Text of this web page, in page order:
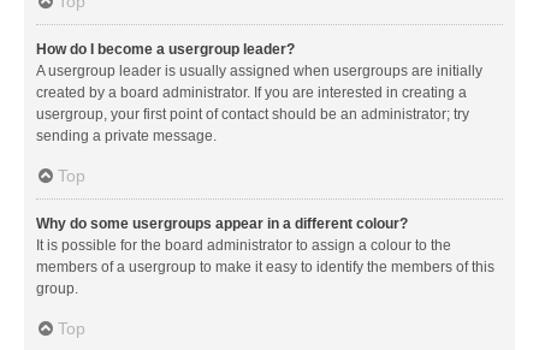
How do I become a usergroup leader?
A usergroup leader is usually assigned when usergroups are initially
created by a board administrator. If you are interested in creating a
usergroup, your first point of contact should be an administrator; try
sending a private message.
Top
Why do some usergroups appear in a different colour?
It is possible for the board administrator to assign a colour to the
members of a usergroup to make it easy to identify the members of this
group.
Top